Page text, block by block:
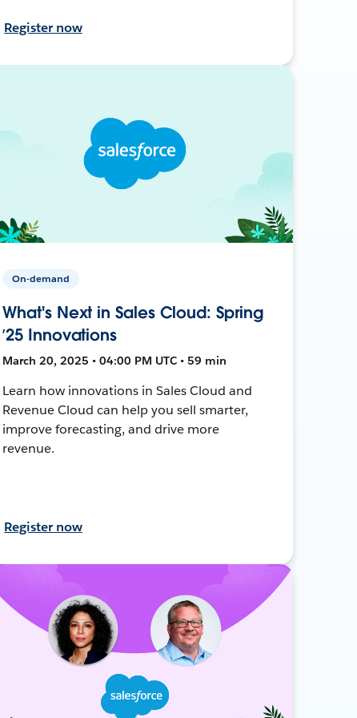
Register now
On-demand
What's Next in Sales Cloud: Spring
’25 Innovations
March 20, 2025 • 04:00 PM UTC • 59 min
Learn how innovations in Sales Cloud and
Revenue Cloud can help you sell smarter,
improve forecasting, and drive more
revenue.
Register now